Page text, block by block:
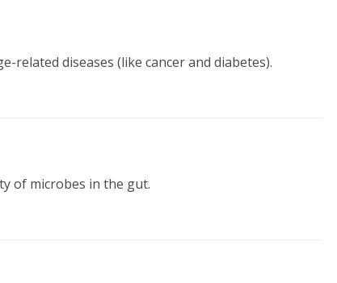
related diseases (like cancer and diabetes).
of microbes in the gut.